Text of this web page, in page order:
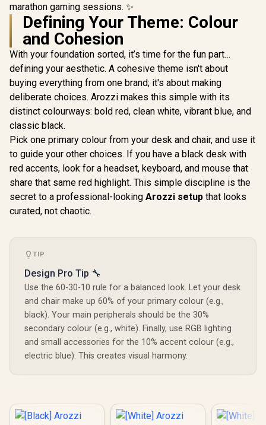
[Pink] Arozzi Dual
Monitor Gaming
Setup / Arozzi Nova
27" Gaming
Monitor, 180Hz
Refresh Rate, QHD
(2560x1440)
Response Time,
AZ-NO-27T2K180-
PNK / Arozzi Arena
Large Gaming
Desk, Full-surface
Microfiber
Mousepad Cover,
ARENA-PNK /
Arozzi Vernazza
Supersoft Gaming
Chair, VERNAZZA-
Alzare Neo Duo Gas
Arm, AZ-ALZARE-
Arozzi Arena PC
Mount, AZ-
PCMOUNT-PNK /
PC Not Included
R19,999 In Stock
[White] Arozzi
Single Monitor
Gaming Setup /
Arozzi Nova 49“
Curved Gaming
Monitor, 165Hz
(5120x1440)
Resolution, 1ms
Response Time,
AZ-NO-49TUW165-
WT / Arozzi Arena
Large Gaming
Desk, Full-surface
Neo Gas Spring
ALZARE-NEO-WT /
Arozzi Arena PC
Mount, AZ-
PCMOUNT-WT / PC
Not Included
R24,999 In Stock
Gaming
Arozzi
Curved
Refresh
AZ-NO-
BK /
Chair,
Arm, AZ-
NEO-BK
Arena PC
PC Not
R24,999
marathon gaming sessions. ✨
Defining Your Theme: Colour
and Cohesion
With your foundation sorted, it’s time for the fun part…
defining your aesthetic. A cohesive theme isn't about
buying everything from one brand; it's about making
deliberate choices. Arozzi makes this simple with its
distinct colourways: bold red, clean white, vibrant blue, and
classic black.
Pick one primary colour from your desk and chair, and use it
to guide your other choices. If you have a black desk with
red accents, look for a headset, keyboard, and mouse that
share that same red highlight. This simple discipline is the
secret to a professional-looking Arozzi setup that looks
curated, not chaotic.
TIP
Design Pro Tip 🔧
Use the 60-30-10 rule for a balanced look. Let your desk
and chair make up 60% of your primary colour (e.g.,
black). Your main peripherals should be the 30%
secondary colour (e.g., white). Finally, use RGB lighting
and small accessories for the 10% accent colour (e.g.,
electric blue). This creates visual harmony.